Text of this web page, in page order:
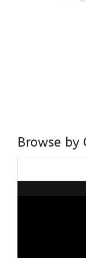
Browse by